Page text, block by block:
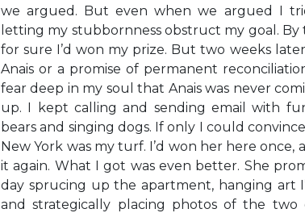
we argued. But even when we argued I
letting my stubbornness obstruct my goal.
for sure I’d won my prize. But two weeks
Anais or a promise of permanent
fear deep in my soul that Anais was never
up. I kept calling and sending email with
bears and singing dogs. If only I could
New York was my turf. I’d won her here once,
it again. What I got was even better. She
day sprucing up the apartment, hanging art
and strategically placing photos of the